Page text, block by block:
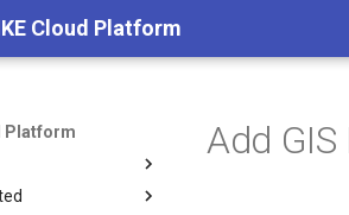
Cloud Platform
Platform
Add